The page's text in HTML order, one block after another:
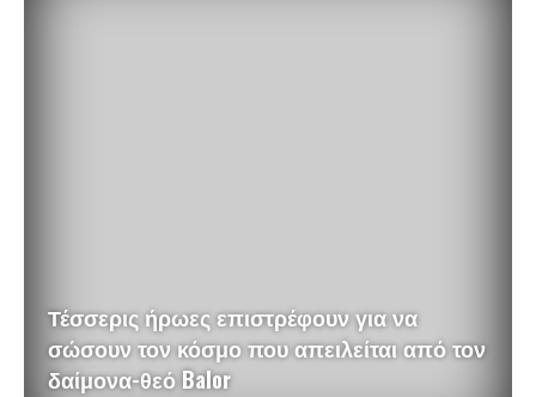
Τέσσερις ήρωες επιστρέφουν για να
σώσουν τον κόσμο που απειλείται από τον
δαίμονα-θεό Balor